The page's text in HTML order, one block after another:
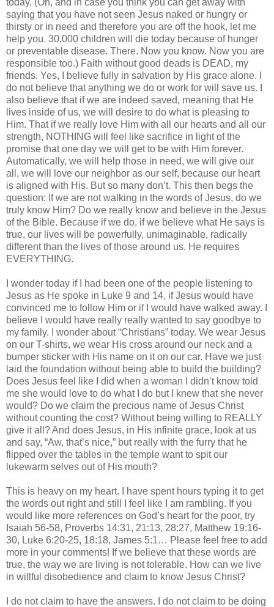
saying that you have not seen Jesus naked or hungry or
thirsty or in need and therefore you are off the hook, let me
help you. 30,000 children will die today because of hunger
or preventable disease. There. Now you know. Now you are
responsible too.) Faith without good deads is DEAD, my
friends. Yes, I believe fully in salvation by His grace alone. I
do not believe that anything we do or work for will save us. I
also believe that if we are indeed saved, meaning that He
lives inside of us, we will desire to do what is pleasing to
Him. That if we really love Him with all our hearts and all our
strength, NOTHING will feel like sacrifice in light of the
promise that one day we will get to be with Him forever.
Automatically, we will help those in need, we will give our
all, we will love our neighbor as our self, because our heart
is aligned with His. But so many don’t. This then begs the
question: If we are not walking in the words of Jesus, do we
truly know Him? Do we really know and believe in the Jesus
of the Bible. Because if we do, if we believe what He says is
true, our lives will be powerfully, unimaginable, radically
different than the lives of those around us. He requires
EVERYTHING.
I wonder today if I had been one of the people listening to
Jesus as He spoke in Luke 9 and 14, if Jesus would have
convinced me to follow Him or if I would have walked away. I
believe I would have really really wanted to say goodbye to
my family. I wonder about “Christians” today. We wear Jesus
on our T-shirts, we wear His cross around our neck and a
bumper sticker with His name on it on our car. Have we just
laid the foundation without being able to build the building?
Does Jesus feel like I did when a woman I didn’t know told
me she would love to do what I do but I knew that she never
would? Do we claim the precious name of Jesus Christ
without counting the cost? Without being willing to REALLY
give it all? And does Jesus, in His infinite grace, look at us
and say, “Aw, that’s nice,” but really with the furry that he
flipped over the tables in the temple want to spit our
lukewarm selves out of His mouth?
This is heavy on my heart. I have spent hours typing it to get
the words out right and still I feel like I am rambling. If you
would like more references on God’s heart for the poor, try
Isaiah 56-58, Proverbs 14:31, 21:13, 28:27, Matthew 19:16-
30, Luke 6:20-25, 18:18, James 5:1… Please feel free to add
more in your comments! If we believe that these words are
true, the way we are living is not tolerable. How can we live
in willful disobedience and claim to know Jesus Christ?
I do not claim to have the answers. I do not claim to be doing